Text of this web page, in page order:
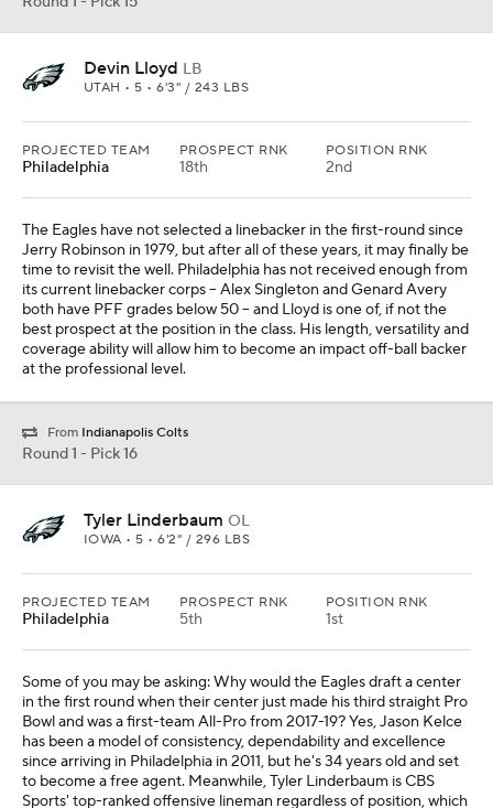
Devin Lloyd LB
UTAH • 5 • 6'3" / 243 LBS
PROJECTED TEAM
Philadelphia
PROSPECT RNK
18th
POSITION RNK
2nd
The Eagles have not selected a linebacker in the first-round since
Jerry Robinson in 1979, but after all of these years, it may finally be
time to revisit the well. Philadelphia has not received enough from
its current linebacker corps -- Alex Singleton and Genard Avery
both have PFF grades below 50 -- and Lloyd is one of, if not the
best prospect at the position in the class. His length, versatility and
coverage ability will allow him to become an impact off-ball backer
at the professional level.
From Indianapolis Colts
Round 1 - Pick 16
Tyler Linderbaum OL
IOWA • 5 • 6'2" / 296 LBS
PROJECTED TEAM
Philadelphia
PROSPECT RNK
5th
POSITION RNK
1st
Some of you may be asking: Why would the Eagles draft a center
in the first round when their center just made his third straight Pro
Bowl and was a first-team All-Pro from 2017-19? Yes, Jason Kelce
has been a model of consistency, dependability and excellence
since arriving in Philadelphia in 2011, but he's 34 years old and set
to become a free agent. Meanwhile, Tyler Linderbaum is CBS
Sports' top-ranked offensive lineman regardless of position, which